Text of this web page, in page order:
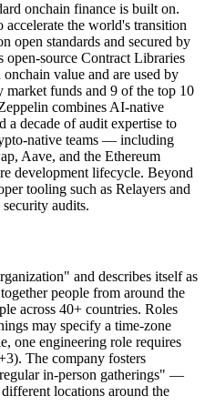
onchain finance is built on.
the world's transition
open standards and secured by
open-source Contract Libraries
value and are used by
funds and 9 of the top 10
combines AI-native
a decade of audit expertise to
native teams — including
Aave, and the Ethereum
development lifecycle. Beyond
tooling such as Relayers and
audits.
and describes itself as
people from around the
across 40+ countries. Roles
may specify a time-zone
one engineering role requires
The company fosters
in-person gatherings" —
locations around the